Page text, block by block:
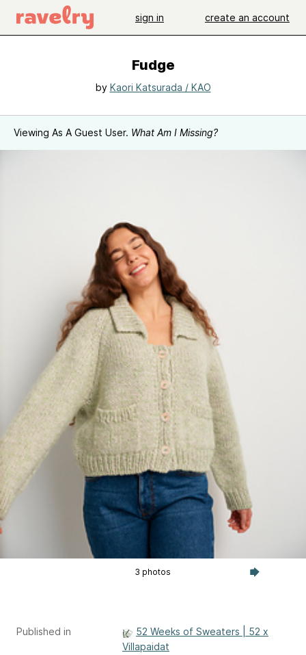
sign in create an account
Fudge
by Kaori Katsurada / KAO
Viewing As A Guest User. What Am I Missing?
3 photos
Published in
52 Weeks of Sweaters | 52 x
Villapaidat